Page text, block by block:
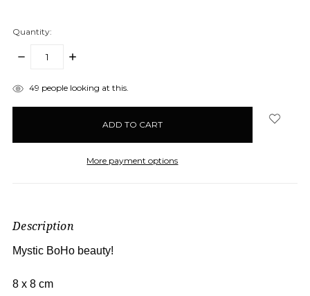
Quantity:
DECREASE
INCREASE
items49 people looking at this.
More payment options
Description
Mystic BoHo beauty!
8 x 8 cm